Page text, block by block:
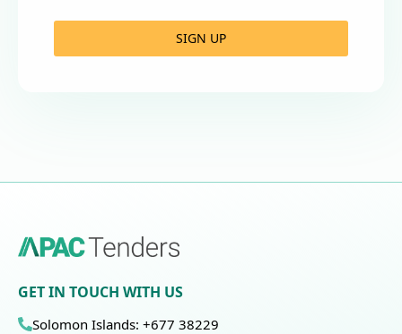
SIGN UP
GET IN TOUCH WITH US
Solomon Islands: +677 38229